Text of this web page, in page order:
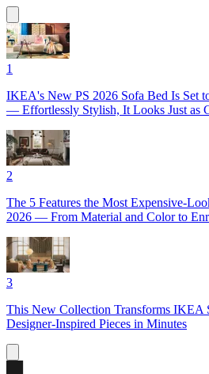
1
IKEA's New PS 2026 Sofa Bed Is Set
— Effortlessly Stylish, It Looks Just as
2
The 5 Features the Most Expensive-
2026 — From Material and Color to
3
This New Collection Transforms IKEA
Designer-Inspired Pieces in Minutes